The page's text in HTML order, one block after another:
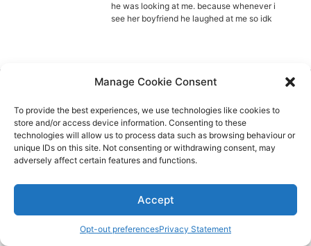
Manage Cookie Consent
To provide the best experiences, we use technologies like cookies to
store and/or access device information. Consenting to these
technologies will allow us to process data such as browsing behaviour or
unique IDs on this site. Not consenting or withdrawing consent, may
adversely affect certain features and functions.
Accept
Opt-out preferencesPrivacy Statement
he was looking at me. because whenever i
see her boyfriend he laughed at me so idk
community where like can find like.